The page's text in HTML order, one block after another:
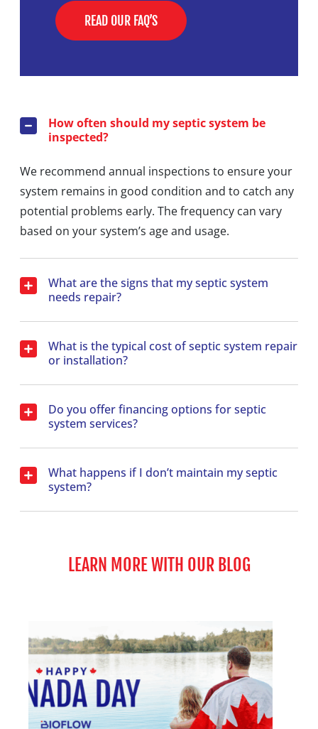
READ OUR FAQ’S
How often should my septic system be
inspected?
We recommend annual inspections to ensure your
system remains in good condition and to catch any
potential problems early. The frequency can vary
based on your system’s age and usage.
What are the signs that my septic system
needs repair?
What is the typical cost of septic system repair
or installation?
Do you offer financing options for septic
system services?
What happens if I don’t maintain my septic
system?
LEARN MORE WITH OUR BLOG